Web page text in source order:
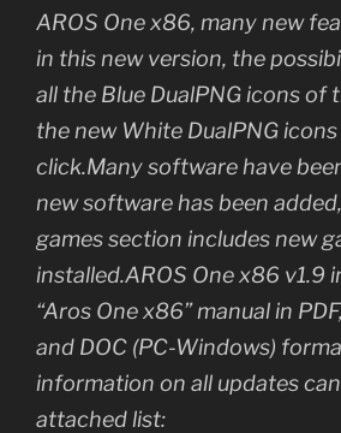
AROS One x86, many new
in this new version, the
all the Blue DualPNG icons of
the new White DualPNG
click.Many software have
new software has been
games section includes new
installed.AROS One x86 v1.9
“Aros One x86” manual in
and DOC (PC-Windows)
information on all updates
attached list: